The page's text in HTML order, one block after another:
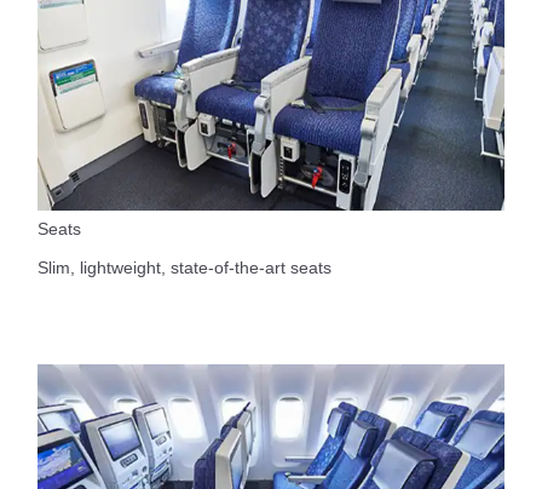
Seats
Slim, lightweight, state-of-the-art seats